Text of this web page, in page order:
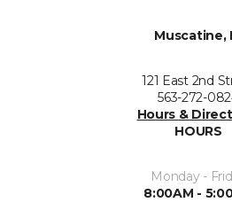
Muscatine,
121 East 2nd
563-272-
Hours &
HOURS
Monday -
8:00AM -